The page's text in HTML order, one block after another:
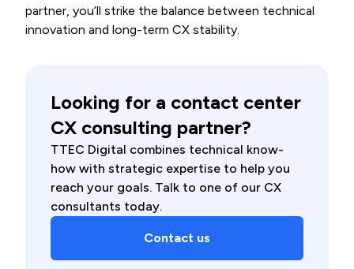
partner, you’ll strike the balance between technical
innovation and long-term CX stability.
Looking for a contact center
CX consulting partner?
TTEC Digital combines technical know-
how with strategic expertise to help you
reach your goals. Talk to one of our CX
consultants today.
Contact us